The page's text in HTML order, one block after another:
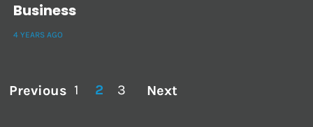
Business
4 YEARS AGO
Previous 1 2 3 Next